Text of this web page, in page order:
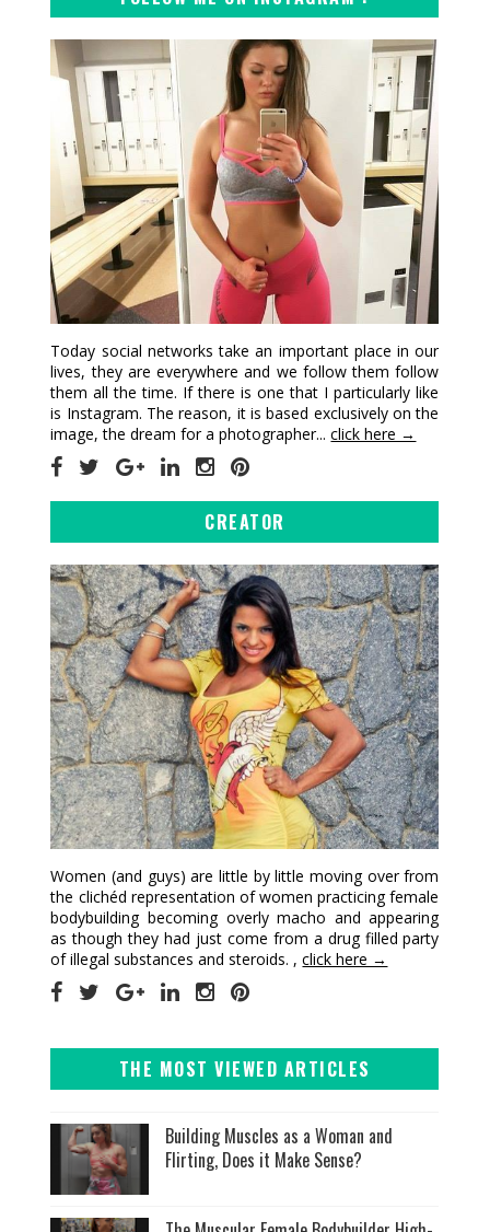
Today social networks take an important place in our
lives, they are everywhere and we follow them follow
them all the time. If there is one that I particularly like
is Instagram. The reason, it is based exclusively on the
image, the dream for a photographer...click here →
CREATOR
Women (and guys) are little by little moving over from
the clichéd representation of women practicing female
bodybuilding becoming overly macho and appearing
as though they had just come from a drug filled party
of illegal substances and steroids. ,click here →
THE MOST VIEWED ARTICLES
Building Muscles as a Woman and
Flirting, Does it Make Sense?